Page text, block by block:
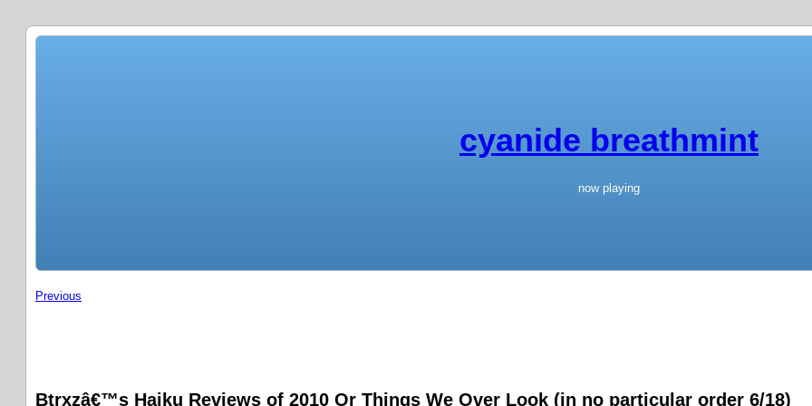
cyanide breathmint
now playing
Previous
Btrxzâ€™s Haiku Reviews of 2010 Or Things We Over Look (in no particular order 6/18)